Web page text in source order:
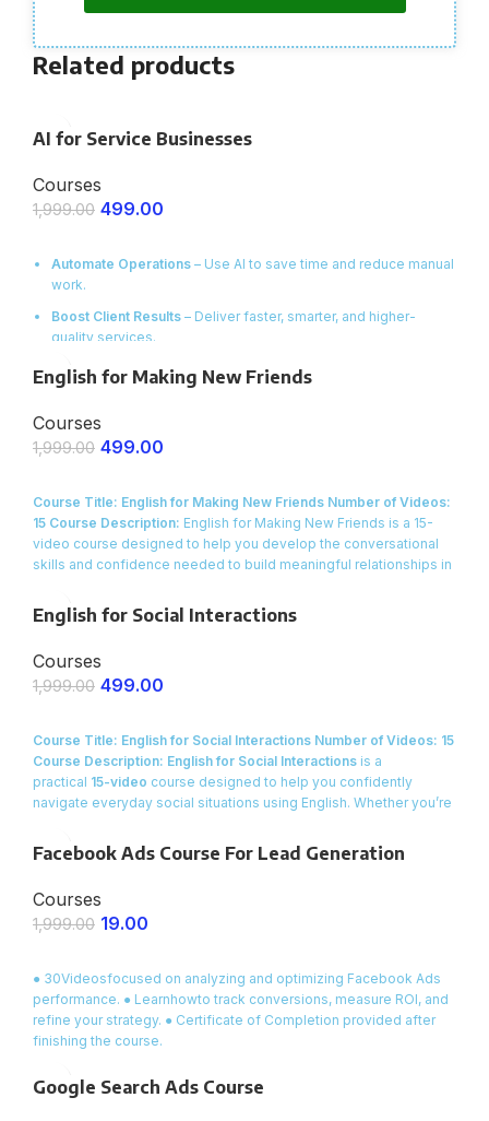
Related products
AI for Service Businesses
Courses
1,999.00 499.00
Automate Operations – Use AI to save time and reduce manual
work.
Boost Client Results – Deliver faster, smarter, and higher-
quality services.
Scale with Ease
– Handle more clients without increasing
costs.
Proven Tools & Workflows
service businesses.
English for Making New Friends
Courses
1,999.00 499.00
Course Title: English for Making New Friends Number of Videos:
15 Course Description: English for Making New Friends is a 15-
video course designed to help you develop the conversational
skills and confidence needed to build meaningful relationships in
circle, connect with new colleagues, or simply feel more at ease
when meeting people, this course offers practical, real-life
interact in social situations.
English for Social Interactions
Courses
1,999.00 499.00
Course Title: English for Social Interactions Number of Videos: 15
Course Description: English for Social Interactions is a
practical 15-video course designed to help you confidently
navigate everyday social situations using English. Whether you’re
relationships with friends and colleagues, this course provides
you withready-made dialogues, essential vocabulary, and
natural.
Facebook Ads Course For Lead Generation
Courses
1,999.00 19.00
● 30Videosfocused on analyzing and optimizing Facebook Ads
performance. ● Learnhowto track conversions, measure ROI, and
refine your strategy. ● Certificate of Completion provided after
finishing the course.
Google Search Ads Course